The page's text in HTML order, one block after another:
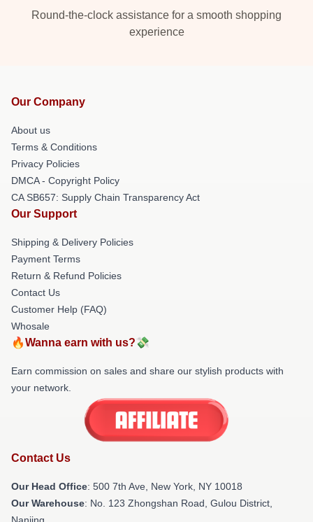
Round-the-clock assistance for a smooth shopping
experience
Our Company
About us
Terms & Conditions
Privacy Policies
DMCA - Copyright Policy
CA SB657: Supply Chain Transparency Act
Our Support
Shipping & Delivery Policies
Payment Terms
Return & Refund Policies
Contact Us
Customer Help (FAQ)
Whosale
🔥Wanna earn with us?💸
Earn commission on sales and share our stylish products with
your network.
Contact Us
Our Head Office: 500 7th Ave, New York, NY 10018
Our Warehouse: No. 123 Zhongshan Road, Gulou District,